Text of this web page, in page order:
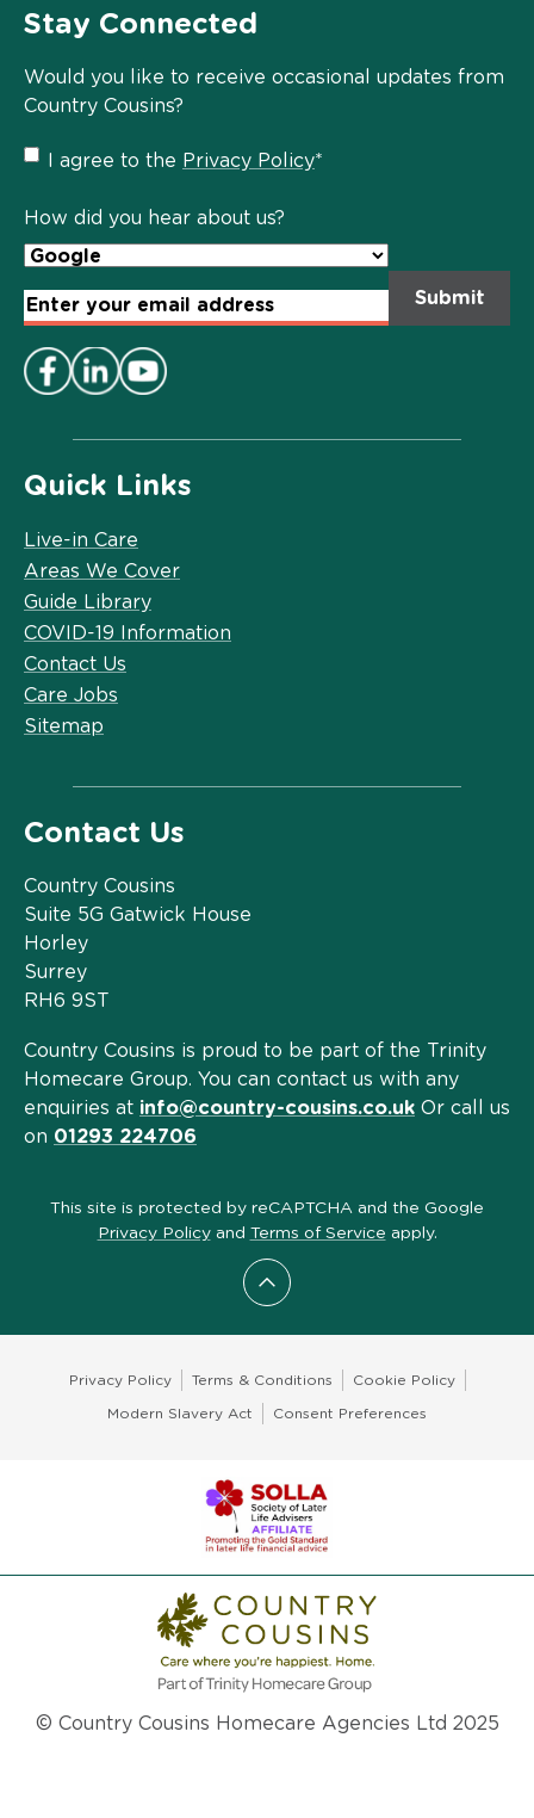
Scroll to top
Quick Links
Live-in Care
Areas We Cover
Guide Library
COVID-19 Information
Contact Us
Care Jobs
Sitemap
Contact Us
Country Cousins
Suite 5G Gatwick House
Horley
Surrey
RH6 9ST
Country Cousins is proud to be part of the Trinity
Homecare Group. You can contact us with any
enquiries at info@country-cousins.co.uk Or call us
on 01293 224706
Stay Connected
Would you like to receive occasional updates from
Country Cousins?
Privacy
Policy
I agree to the Privacy Policy*
How did you hear about us?
Email
Address*
This site is protected by reCAPTCHA and the Google
Privacy Policyand Terms of Service apply.
Privacy Policy Terms & Conditions Cookie Policy
Modern Slavery Act Consent Preferences
© Country Cousins Homecare Agencies Ltd 2025